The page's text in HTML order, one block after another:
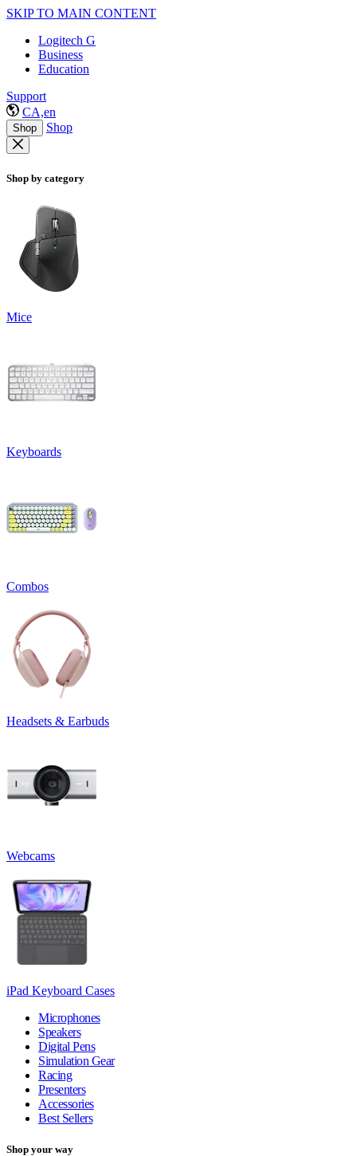
SKIP TO MAIN CONTENT
Logitech G
Business
Education
Support
CA,en
Shop Shop
Shop by category
Mice
Keyboards
Combos
Headsets & Earbuds
Webcams
iPad Keyboard Cases
Microphones
Speakers
Digital Pens
Simulation Gear
Racing
Presenters
Accessories
Best Sellers
Shop your way